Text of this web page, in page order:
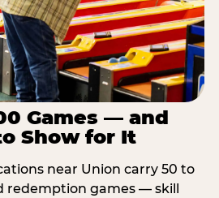
Games — and
Show for It
near Union carry 50 to
redemption games — skill